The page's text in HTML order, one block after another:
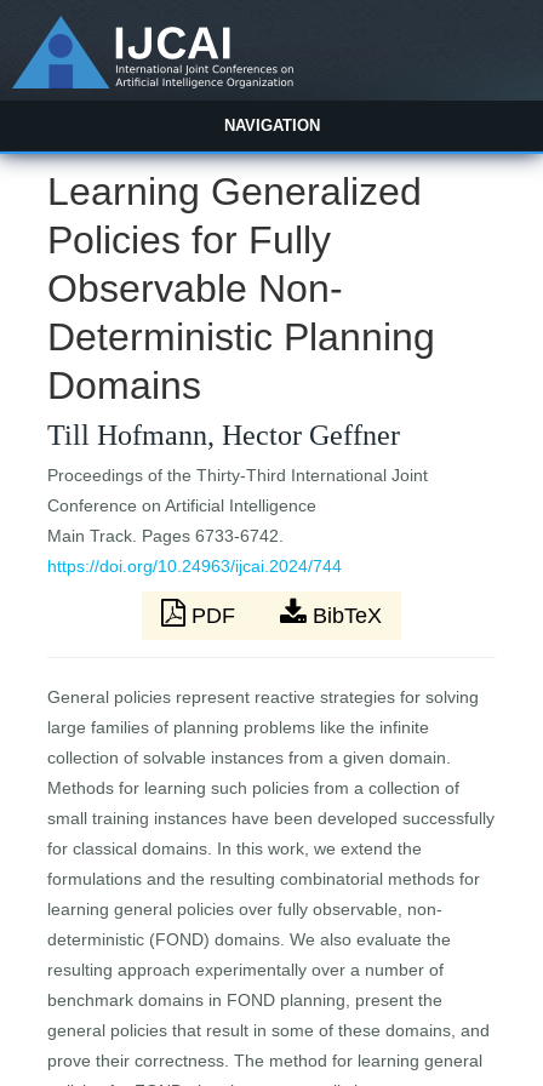
NAVIGATION
Learning Generalized
Policies for Fully
Observable Non-
Deterministic Planning
Domains
Till Hofmann, Hector Geffner
Proceedings of the Thirty-Third International Joint
Conference on Artificial Intelligence
Main Track. Pages 6733-6742.
https://doi.org/10.24963/ijcai.2024/744
PDF BibTeX
General policies represent reactive strategies for solving
large families of planning problems like the infinite
collection of solvable instances from a given domain.
Methods for learning such policies from a collection of
small training instances have been developed successfully
for classical domains. In this work, we extend the
formulations and the resulting combinatorial methods for
learning general policies over fully observable, non-
deterministic (FOND) domains. We also evaluate the
resulting approach experimentally over a number of
benchmark domains in FOND planning, present the
general policies that result in some of these domains, and
prove their correctness. The method for learning general